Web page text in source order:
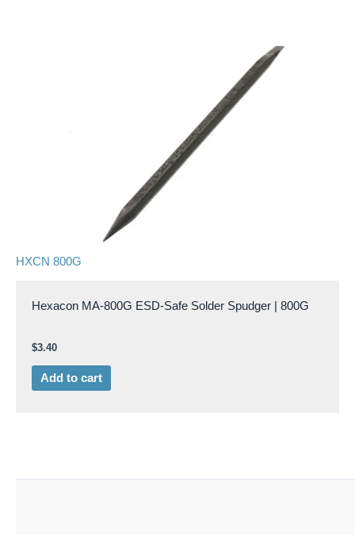
HXCN 800G
Hexacon MA-800G ESD-Safe Solder Spudger | 800G
$3.40
Add to cart